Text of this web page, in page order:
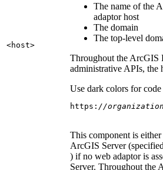
<host>
The name of the
adaptor host
The domain
The top-level
Throughout the ArcGIS
administrative APIs, the
Use dark colors for
https: //
This component is
ArcGIS Server
) if no web adaptor is
Server. Throughout the